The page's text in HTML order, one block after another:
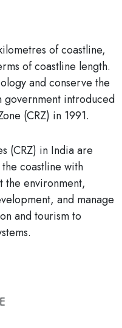
of coastline,
of coastline length.
and conserve the
government introduced
(CRZ) in 1991.
(CRZ) in India are
coastline with
environment,
and manage
and tourism to